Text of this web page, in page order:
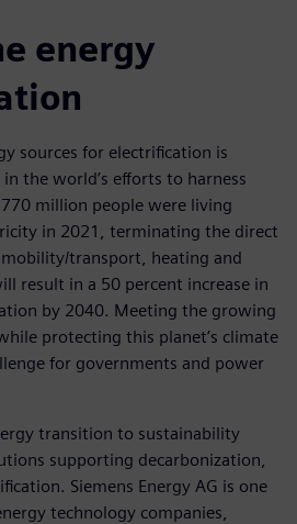
energy
sources for electrification is
the world’s efforts to harness
million people were living
in 2021, terminating the direct
transport, heating and
result in a 50 percent increase in
by 2040. Meeting the growing
protecting this planet’s climate
for governments and power
transition to sustainability
supporting decarbonization,
Siemens Energy AG is one
technology companies,